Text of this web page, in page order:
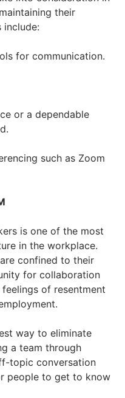
their
include:
for communication.
or a dependable
such as Zoom
is one of the most
in the workplace.
confined to their
for collaboration
of resentment
way to eliminate
a team through
topic conversation
people to get to know